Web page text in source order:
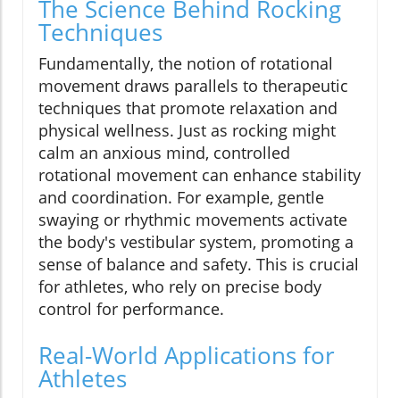
The Science Behind Rocking
Techniques
Fundamentally, the notion of rotational
movement draws parallels to therapeutic
techniques that promote relaxation and
physical wellness. Just as rocking might
calm an anxious mind, controlled
rotational movement can enhance stability
and coordination. For example, gentle
swaying or rhythmic movements activate
the body's vestibular system, promoting a
sense of balance and safety. This is crucial
for athletes, who rely on precise body
control for performance.
Real-World Applications for
Athletes